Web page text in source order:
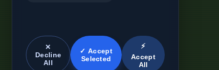
✕
Decline
All
✓ Accept
Selected
⚡
Accept
All